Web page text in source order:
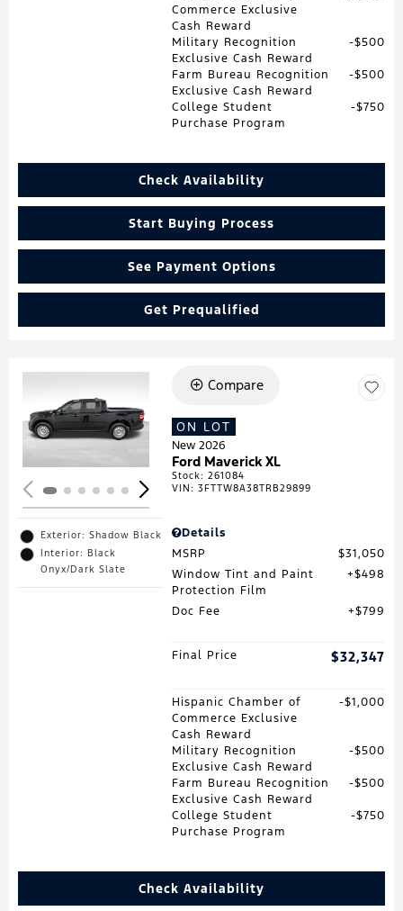
Commerce Exclusive
Cash Reward
Military Recognition
Exclusive Cash Reward
$500
Farm Bureau Recognition
Exclusive Cash Reward
$500
College Student
Purchase Program
$750
Check Availability
Start Buying Process
See Payment Options
Get Prequalified
Loading...
Exterior: Shadow Black
Interior: Black
Onyx/Dark Slate
Compare
ON LOT
New 2026
Ford Maverick XL
Stock:261084
VIN:3FTTW8A38TRB29899
Details
MSRP
$31,050
Window Tint and Paint
Protection Film
$498
Doc Fee $799
Final Price $32,347
Hispanic Chamber of
Commerce Exclusive
Cash Reward
$1,000
Military Recognition
Exclusive Cash Reward
$500
Farm Bureau Recognition
Exclusive Cash Reward
$500
College Student
Purchase Program
$750
Check Availability